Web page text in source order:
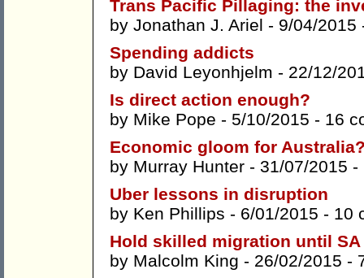
Trans Pacific Pillaging: the
by Jonathan J. Ariel - 9/04/
Spending addicts
by David Leyonhjelm - 22/12/
Is direct action enough?
by Mike Pope - 5/10/2015 - 16
Economic gloom for
by Murray Hunter - 31/07/2015 -
Uber lessons in disruption
by Ken Phillips - 6/01/2015 - 10
Hold skilled migration until
by Malcolm King - 26/02/2015 -